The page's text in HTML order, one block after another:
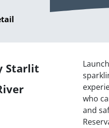
Starlit
who
and